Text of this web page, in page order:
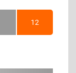
12Months